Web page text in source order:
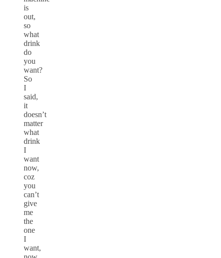
is
out,
so
what
drink
do
you
want?
So
I
said,
it
doesn’t
matter
what
drink
I
want
now,
coz
you
can’t
give
me
the
one
I
want,